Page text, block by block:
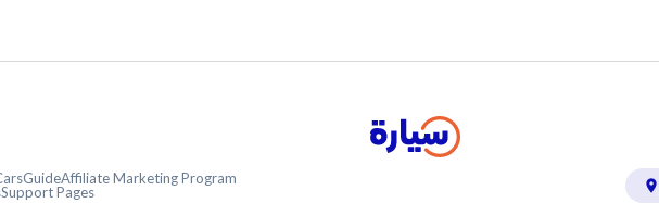
Affiliate Marketing Program
Support Pages